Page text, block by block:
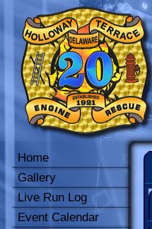
Home
Gallery
Live Run Log
Event Calendar